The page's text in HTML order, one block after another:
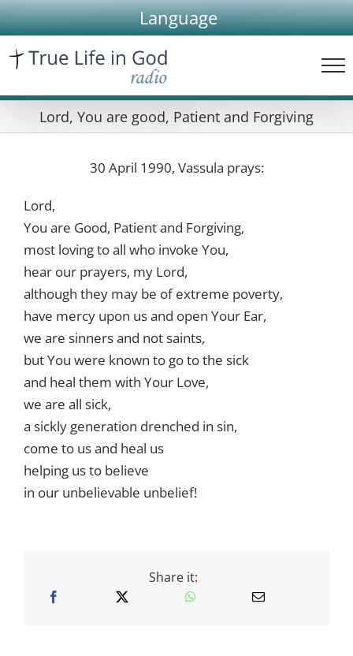
Skip
to
content
Language
Lord, You are good, Patient and Forgiving
30 April 1990, Vassula prays:
Lord,
You are Good, Patient and Forgiving,
most loving to all who invoke You,
hear our prayers, my Lord,
although they may be of extreme poverty,
have mercy upon us and open Your Ear,
we are sinners and not saints,
but You were known to go to the sick
and heal them with Your Love,
we are all sick,
a sickly generation drenched in sin,
come to us and heal us
helping us to believe
in our unbelievable unbelief!
Share it: